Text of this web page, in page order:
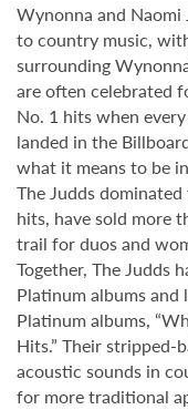
Wynonna and
to country music,
surrounding
are often celebrated
No. 1 hits when
landed in the
what it means to be
The Judds
hits, have sold more
trail for duos and
Together, The Judds
Platinum albums
Platinum albums,
Hits.” Their
acoustic sounds in
for more traditional